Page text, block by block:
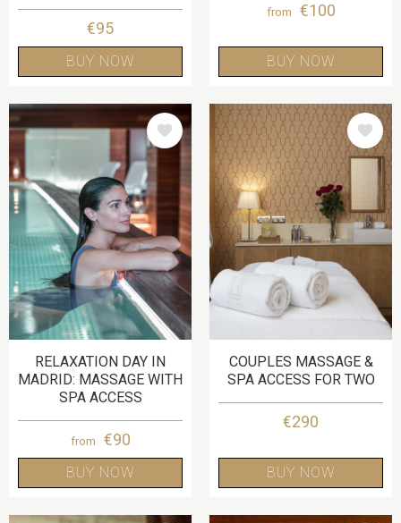
€95
BUY NOW
from €100
BUY NOW
IMAGE
RELAXATION DAY IN
MADRID: MASSAGE WITH
SPA ACCESS
from €90
BUY NOW
IMAGE
COUPLES MASSAGE &
SPA ACCESS FOR TWO
€290
BUY NOW